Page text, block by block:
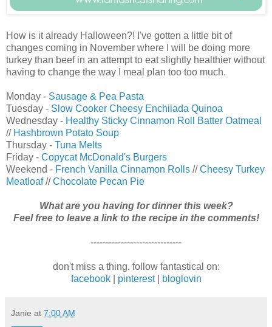
How is it already Halloween?! I've gotten a little bit of
changes coming in November where I will be doing more
turkey than beef in an attempt to eat slightly healthier without
having to change the way I meal plan too too much.
Monday - Sausage & Pea Pasta
Tuesday - Slow Cooker Cheesy Enchilada Quinoa
Wednesday - Healthy Sticky Cinnamon Roll Batter Oatmeal
// Hashbrown Potato Soup
Thursday - Tuna Melts
Friday - Copycat McDonald's Burgers
Weekend - French Vanilla Cinnamon Rolls //Cheesy Turkey
Meatloaf//Chocolate Pecan Pie
What are you having for dinner this week?
Feel free to leave a link to the recipe in the comments!
------------------------------
don't miss a thing. follow fantastical on:
facebook| pinterest| bloglovin
Janie at 7:00 AM